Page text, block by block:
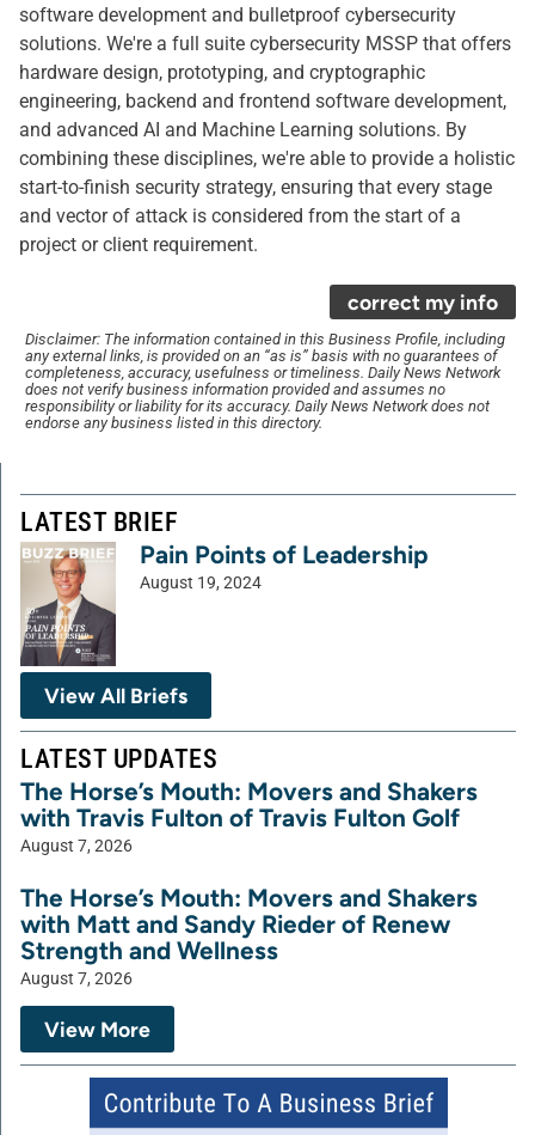
software development and bulletproof cybersecurity
solutions. We're a full suite cybersecurity MSSP that offers
hardware design, prototyping, and cryptographic
engineering, backend and frontend software development,
and advanced AI and Machine Learning solutions. By
combining these disciplines, we're able to provide a holistic
start-to-finish security strategy, ensuring that every stage
and vector of attack is considered from the start of a
project or client requirement.
correct my info
Disclaimer: The information contained in this Business Profile, including
any external links, is provided on an “as is” basis with no guarantees of
completeness, accuracy, usefulness or timeliness. Daily News Network
does not verify business information provided and assumes no
responsibility or liability for its accuracy. Daily News Network does not
endorse any business listed in this directory.
LATEST BRIEF
Pain Points of Leadership
August 19, 2024
View All Briefs
LATEST UPDATES
The Horse’s Mouth: Movers and Shakers
with Travis Fulton of Travis Fulton Golf
August 7, 2026
The Horse’s Mouth: Movers and Shakers
with Matt and Sandy Rieder of Renew
Strength and Wellness
August 7, 2026
View More